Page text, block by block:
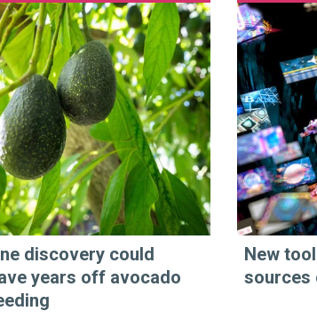
discovery could
years off avocado
New
sources